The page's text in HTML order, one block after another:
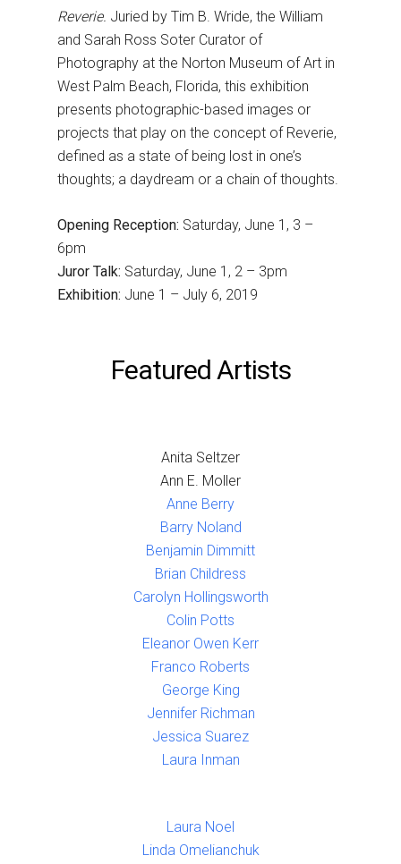
Reverie. Juried by Tim B. Wride, the William
and Sarah Ross Soter Curator of
Photography at the Norton Museum of Art in
West Palm Beach, Florida, this exhibition
presents photographic-based images or
projects that play on the concept of Reverie,
defined as a state of being lost in one’s
thoughts; a daydream or a chain of thoughts.
Opening Reception: Saturday, June 1, 3 –
6pm
Juror Talk: Saturday, June 1, 2 – 3pm
Exhibition: June 1 – July 6, 2019
Featured Artists
Anita Seltzer
Ann E. Moller
Anne Berry
Barry Noland
Benjamin Dimmitt
Brian Childress
Carolyn Hollingsworth
Colin Potts
Eleanor Owen Kerr
Franco Roberts
George King
Jennifer Richman
Jessica Suarez
Laura Inman
Laura Noel
Linda Omelianchuk